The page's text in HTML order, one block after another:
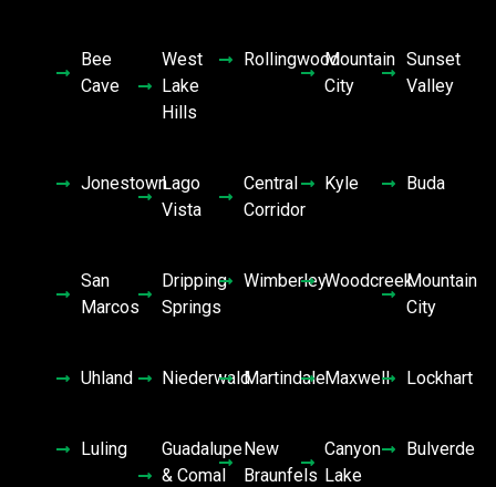
Bee
Cave
West
Lake
Hills
RollingwoodMountain
City
Sunset
Valley
JonestownLago
Vista
Central
Corridor
Kyle Buda
San
Marcos
Dripping
Springs
WimberleyWoodcreekMountain
City
Uhland NiederwaldMartindaleMaxwell Lockhart
Luling
Guadalupe
& Comal
New
Braunfels
Canyon
Lake
Bulverde